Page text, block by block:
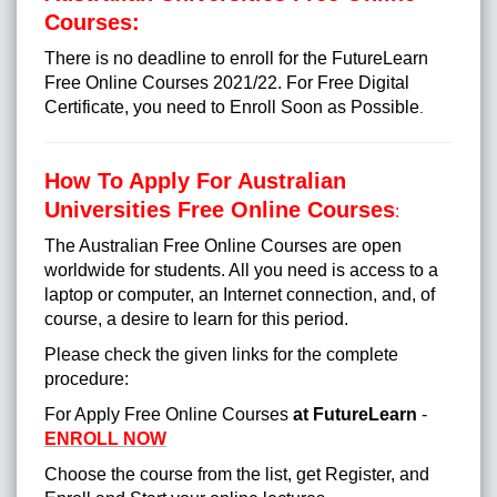
Courses:
There is no deadline to enroll for the FutureLearn
Free Online Courses 2021/22. For Free Digital
Certificate, you need to Enroll Soon as Possible
How To Apply For Australian
Universities Free Online Courses:
The Australian Free Online Courses are open
worldwide for students. All you need is access to a
laptop or computer, an Internet connection, and, of
course, a desire to learn for this period.
Please check the given links for the complete
procedure:
For Apply Free Online Courses at FutureLearn -
ENROLL NOW
Choose the course from the list, get Register, and